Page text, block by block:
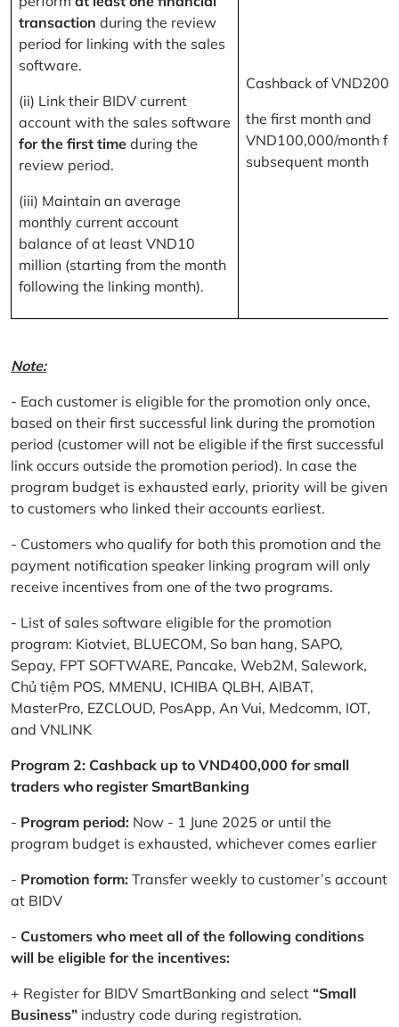
transaction during the review
period for linking with the sales
software.
(ii) Link their BIDV current
account with the sales software
for the first time during the
review period.
(iii) Maintain an average
monthly current account
balance of at least VND10
million (starting from the month
following the linking month).
Cashback of
the first month and
VND100,000/month
subsequent month
Note:
- Each customer is eligible for the promotion only once,
based on their first successful link during the promotion
period (customer will not be eligible if the first successful
link occurs outside the promotion period). In case the
program budget is exhausted early, priority will be given
to customers who linked their accounts earliest.
- Customers who qualify for both this promotion and the
payment notification speaker linking program will only
receive incentives from one of the two programs.
- List of sales software eligible for the promotion
program: Kiotviet, BLUECOM, So ban hang, SAPO,
Sepay, FPT SOFTWARE, Pancake, Web2M, Salework,
Chủ tiệm POS, MMENU, ICHIBA QLBH, AIBAT,
MasterPro, EZCLOUD, PosApp, An Vui, Medcomm, IOT,
and VNLINK
Program 2: Cashback up to VND400,000 for small
traders who register SmartBanking
- Program period: Now - 1 June 2025 or until the
program budget is exhausted, whichever comes earlier
- Promotion form: Transfer weekly to customer’s account
at BIDV
- Customers who meet all of the following conditions
will be eligible for the incentives:
+ Register for BIDV SmartBanking and select “Small
Business” industry code during registration.